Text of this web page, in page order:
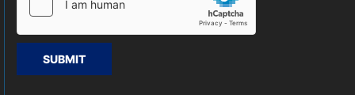
SUBMIT